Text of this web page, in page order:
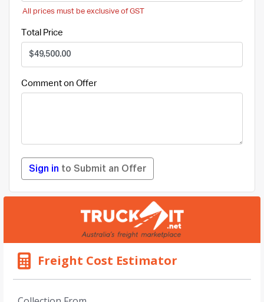
All prices must be exclusive of GST
Total Price
Comment on Offer
Sign in to Submit an Offer